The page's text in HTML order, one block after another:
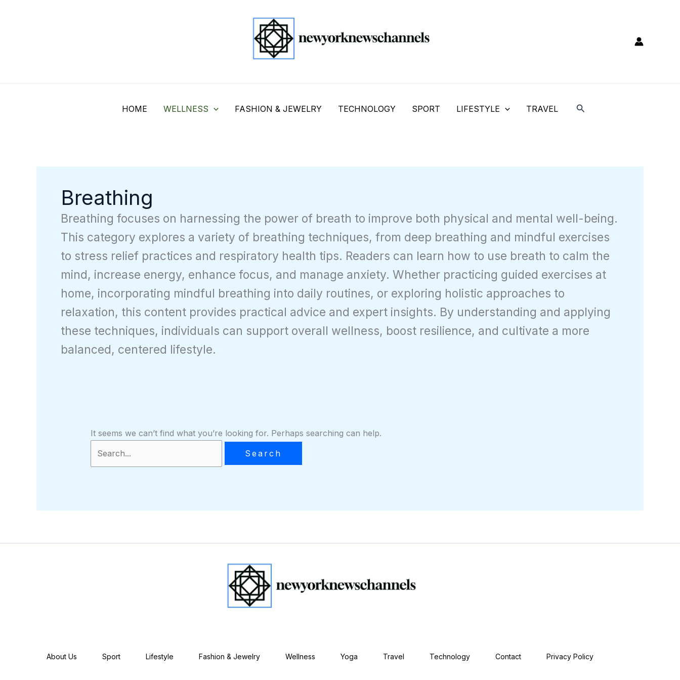
HOME WELLNESS FASHION & JEWELRY TECHNOLOGY SPORT LIFESTYLE TRAVEL Search
Breathing
Breathing focuses on harnessing the power of breath to improve both physical and mental well-being.
This category explores a variety of breathing techniques, from deep breathing and mindful exercises
to stress relief practices and respiratory health tips. Readers can learn how to use breath to calm the
mind, increase energy, enhance focus, and manage anxiety. Whether practicing guided exercises at
home, incorporating mindful breathing into daily routines, or exploring holistic approaches to
relaxation, this content provides practical advice and expert insights. By understanding and applying
these techniques, individuals can support overall wellness, boost resilience, and cultivate a more
balanced, centered lifestyle.
It seems we can’t find what you’re looking for. Perhaps searching can help.
About Us Sport Lifestyle Fashion & Jewelry Wellness Yoga Travel Technology Contact Privacy Policy